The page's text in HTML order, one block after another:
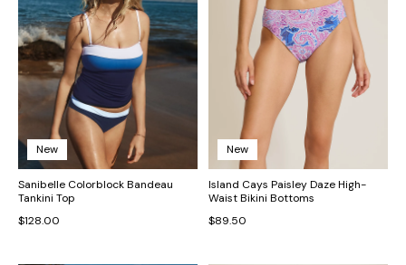
New
Sanibelle Colorblock Bandeau
Tankini Top
$128.00
New
Island Cays Paisley Daze High-
Waist Bikini Bottoms
$89.50